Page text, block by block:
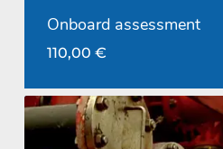
Onboard assessment
110,00 €